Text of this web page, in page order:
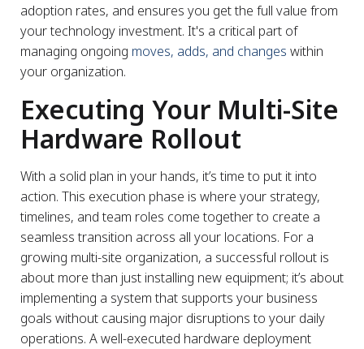
adoption rates, and ensures you get the full value from
your technology investment. It's a critical part of
managing ongoing moves, adds, and changes within
your organization.
Executing Your Multi-Site
Hardware Rollout
With a solid plan in your hands, it’s time to put it into
action. This execution phase is where your strategy,
timelines, and team roles come together to create a
seamless transition across all your locations. For a
growing multi-site organization, a successful rollout is
about more than just installing new equipment; it’s about
implementing a system that supports your business
goals without causing major disruptions to your daily
operations. A well-executed hardware deployment